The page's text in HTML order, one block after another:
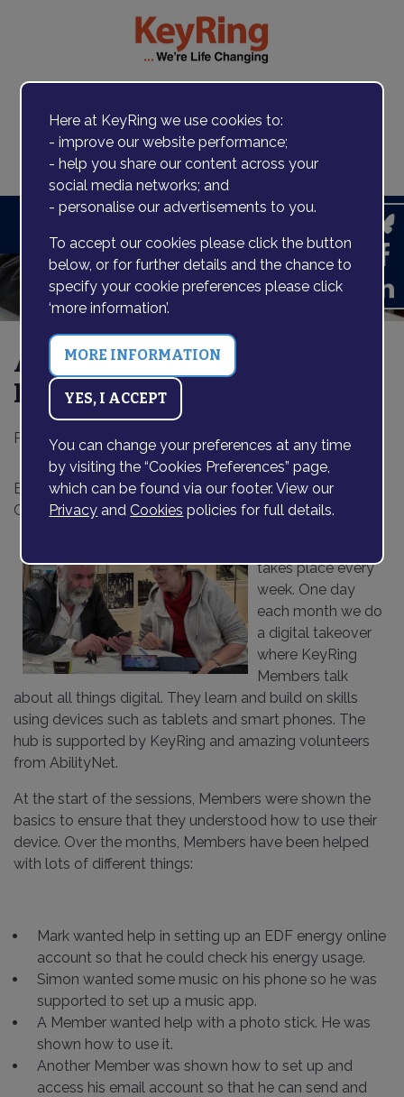
Contact us
All Things Digital at Bexley
Hub
Posted on24 July 2023
By Sue Davey and Joanne Wetheridge, Bexley
Community Support Workers
takes place every
week. One day
each month we do
a digital takeover
where KeyRing
Members talk
about all things digital. They learn and build on skills
using devices such as tablets and smart phones. The
hub is supported by KeyRing and amazing volunteers
from AbilityNet.
At the start of the sessions, Members were shown the
basics to ensure that they understood how to use their
device. Over the months, Members have been helped
with lots of different things:
Mark wanted help in setting up an EDF energy online
account so that he could check his energy usage.
Simon wanted some music on his phone so he was
supported to set up a music app.
A Member wanted help with a photo stick. He was
shown how to use it.
Another Member was shown how to set up and
access his email account so that he can send and
Here at KeyRing we use cookies to:
- improve our website performance;
- help you share our content across your
social media networks; and
- personalise our advertisements to you.
To accept our cookies please click the button
below, or for further details and the chance to
specify your cookie preferences please click
‘more information’.
You can change your preferences at any time
by visiting the “Cookies Preferences” page,
which can be found via our footer. View our
Privacy and Cookies policies for full details.